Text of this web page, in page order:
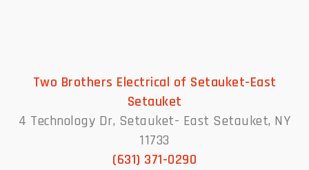
Two Brothers Electrical of Setauket-East
Setauket
4 Technology Dr, Setauket- East Setauket, NY
11733
(631) 371-0290